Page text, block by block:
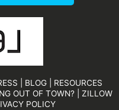
BLOG| RESOURCES
OUT OF TOWN?
ZILLOW
POLICY